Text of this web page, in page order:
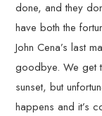
done, and they
have both the
John Cena’s last
goodbye. We get
sunset, but
happens and it’s